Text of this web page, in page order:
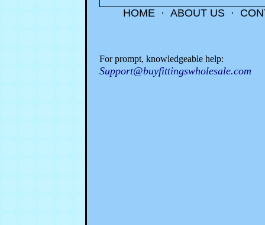
HOME · ABOUT US ·
For prompt, knowledgeable help:
Support@buyfittingswholesale.com